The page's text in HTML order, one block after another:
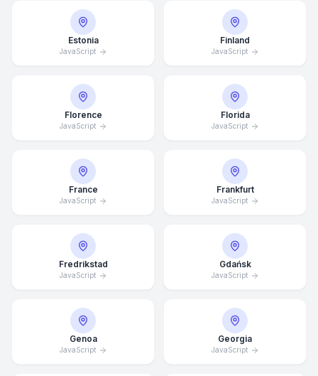
Estonia
JavaScript
Finland
JavaScript
Florence
JavaScript
Florida
JavaScript
France
JavaScript
Frankfurt
JavaScript
Fredrikstad
JavaScript
Gdańsk
JavaScript
Genoa
JavaScript
Georgia
JavaScript